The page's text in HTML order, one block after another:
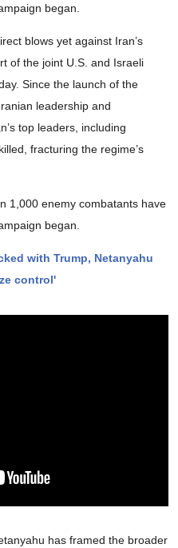
began.
blows yet against Iran’s
of the joint U.S. and Israeli
Since the launch of the
leadership and
top leaders, including
fracturing the regime’s
1,000 enemy combatants have
began.
with Trump, Netanyahu
control'
has framed the broader